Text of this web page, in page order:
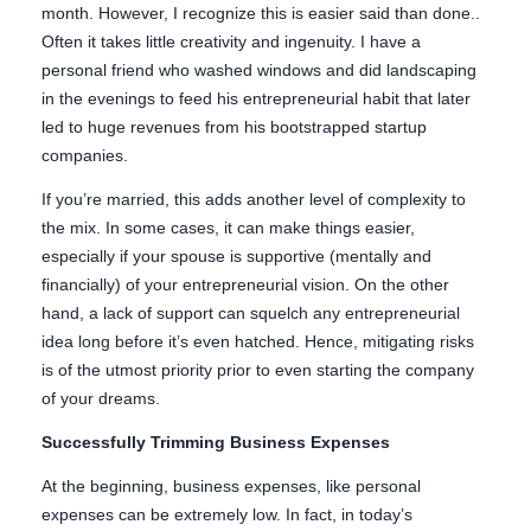
month. However, I recognize this is easier said than done..
Often it takes little creativity and ingenuity. I have a
personal friend who washed windows and did landscaping
in the evenings to feed his entrepreneurial habit that later
led to huge revenues from his bootstrapped startup
companies.
If you’re married, this adds another level of complexity to
the mix. In some cases, it can make things easier,
especially if your spouse is supportive (mentally and
financially) of your entrepreneurial vision. On the other
hand, a lack of support can squelch any entrepreneurial
idea long before it’s even hatched. Hence, mitigating risks
is of the utmost priority prior to even starting the company
of your dreams.
Successfully Trimming Business Expenses
At the beginning, business expenses, like personal
expenses can be extremely low. In fact, in today’s